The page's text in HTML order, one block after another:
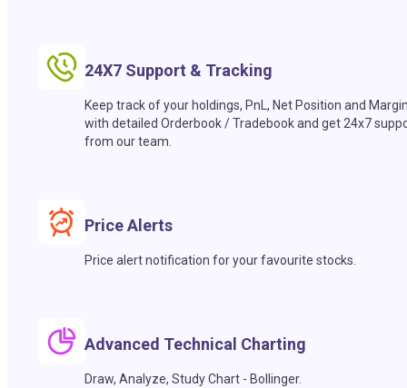
24X7 Support & Tracking
Keep track of your holdings, PnL, Net Position and
with detailed Orderbook / Tradebook and get 24x7
from our team.
Price Alerts
Price alert notification for your favourite stocks.
Advanced Technical Charting
Draw, Analyze, Study Chart - Bollinger.